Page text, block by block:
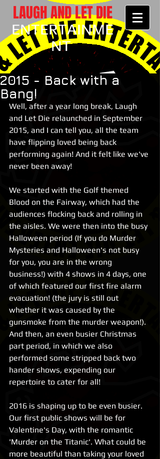
LAUGH AND LET DIE
ENTERTAINME
NT
2015 - Back with a
Bang!
Well, after a year long break, Laugh
and Let Die relaunched in September
2015, and I can tell you, all the team
have flipping loved being back
performing again! And it felt like we've
never been away!
We started with the Golf themed
Blood on the Fairway, which had the
audiences flocking back and rolling in
the aisles. We were then into the busy
Halloween period (If you do Murder
Mysteries and Halloween's not busy
for you, you are in the wrong
business!) with 4 shows in 4 days, one
of which featured our first fire alarm
evacuation! (the jury is still out
whether it was caused by the
gunsmoke from the murder weapon!).
And then, an even busier Christmas
part period, in which we also
performed some stripped back two
hander shows, expending our
repertoire to cater for all!
2016 is shaping up to be even busier.
Our first public shows will be for
Valentine's Day, with the romantic
'Murder on the Titanic'. What could be
more beautiful than taking your loved